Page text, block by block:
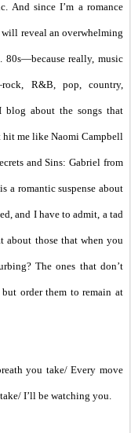
And since I’m a romance
will reveal an overwhelming
80s—because really, music
R&B, pop, country,
about the songs that
hit me like Naomi Campbell
and Sins: Gabriel from
a romantic suspense about
and I have to admit, a tad
about those that when you
The ones that don’t
order them to remain at
you take/ Every move
I’ll be watching you.